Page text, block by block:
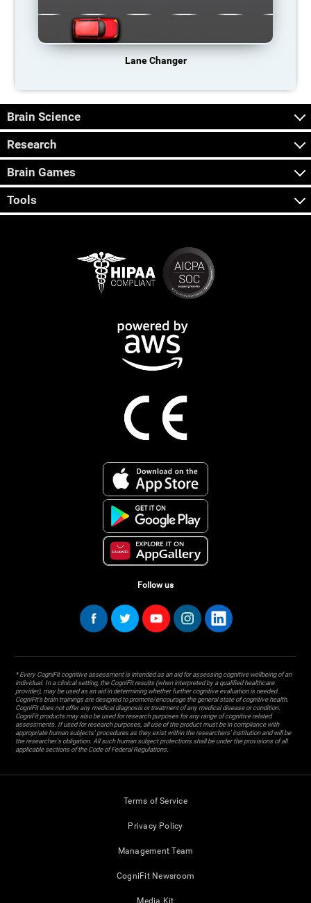
Lane Changer
Brain Science
Research
Brain Games
Tools
Follow us
* Every CogniFit cognitive assessment is intended as an aid for assessing cognitive wellbeing of an
individual. In a clinical setting, the CogniFit results (when interpreted by a qualified healthcare
provider), may be used as an aid in determining whether further cognitive evaluation is needed.
CogniFit’s brain trainings are designed to promote/encourage the general state of cognitive health.
CogniFit does not offer any medical diagnosis or treatment of any medical disease or condition.
CogniFit products may also be used for research purposes for any range of cognitive related
assessments. If used for research purposes, all use of the product must be in compliance with
appropriate human subjects' procedures as they exist within the researchers' institution and will be
the researcher's obligation. All such human subject protections shall be under the provisions of all
applicable sections of the Code of Federal Regulations.
Terms of Service
Privacy Policy
Management Team
CogniFit Newsroom